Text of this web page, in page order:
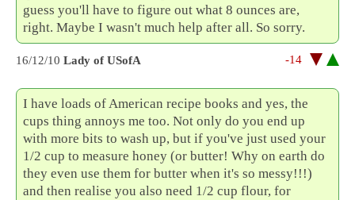
guess you'll have to figure out what 8 ounces are,
right. Maybe I wasn't much help after all. So sorry.
16/12/10 Lady of USofA -14
I have loads of American recipe books and yes, the
cups thing annoys me too. Not only do you end up
with more bits to wash up, but if you've just used your
1/2 cup to measure honey (or butter! Why on earth do
they even use them for butter when it's so messy!!!)
and then realise you also need 1/2 cup flour, for